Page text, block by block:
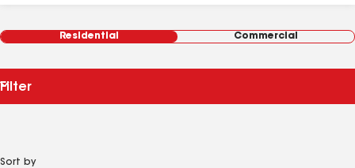
Residential Commercial
Filter
Sort by